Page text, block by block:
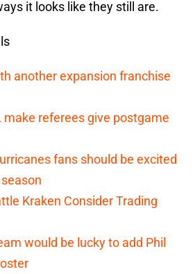
it looks like they still are.
another expansion franchise
make referees give postgame
fans should be excited
Kraken Consider Trading
would be lucky to add Phil